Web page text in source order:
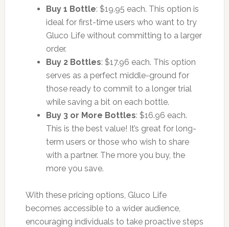
Buy 1 Bottle: $19.95 each. This option is
ideal for first-time users who want to try
Gluco Life without committing to a larger
order.
Buy 2 Bottles: $17.96 each. This option
serves as a perfect middle-ground for
those ready to commit to a longer trial
while saving a bit on each bottle.
Buy 3 or More Bottles: $16.96 each.
This is the best value! It’s great for long-
term users or those who wish to share
with a partner. The more you buy, the
more you save.
With these pricing options, Gluco Life
becomes accessible to a wider audience,
encouraging individuals to take proactive steps